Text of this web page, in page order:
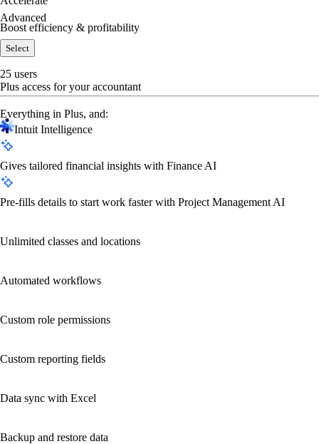
Advanced
Boost efficiency & profitability
Select
25 users
Plus access for your accountant
Everything in Plus, and:
Intuit Intelligence
Gives tailored financial insights with Finance AI
Pre-fills details to start work faster with Project Management AI
Unlimited classes and locations
Automated workflows
Custom role permissions
Custom reporting fields
Data sync with Excel
Backup and restore data